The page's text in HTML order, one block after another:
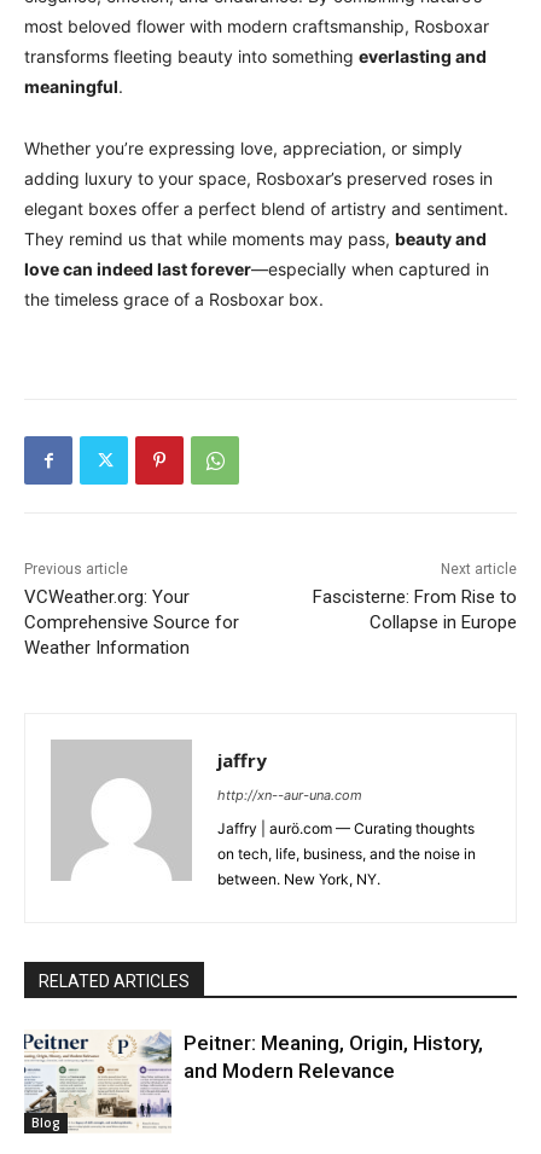
most beloved flower with modern craftsmanship, Rosboxar
transforms fleeting beauty into something everlasting and
meaningful.
Whether you’re expressing love, appreciation, or simply
adding luxury to your space, Rosboxar’s preserved roses in
elegant boxes offer a perfect blend of artistry and sentiment.
They remind us that while moments may pass, beauty and
love can indeed last forever—especially when captured in
the timeless grace of a Rosboxar box.
Previous article
VCWeather.org: Your
Comprehensive Source for
Weather Information
Next article
Fascisterne: From Rise to
Collapse in Europe
jaffry
http://xn--aur-una.com
Jaffry | aurö.com — Curating thoughts
on tech, life, business, and the noise in
between. New York, NY.
RELATED ARTICLES
Blog
Peitner: Meaning, Origin, History,
and Modern Relevance